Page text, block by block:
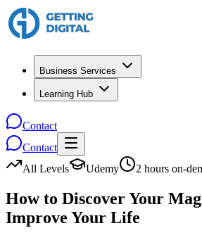
Business Services
Learning Hub
Contact
Contact
All Levels
Udemy 2 hours on-
How to Discover Your
Improve Your Life